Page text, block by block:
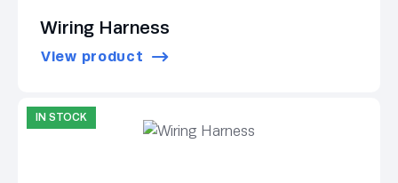
Wiring Harness
View product
IN STOCK